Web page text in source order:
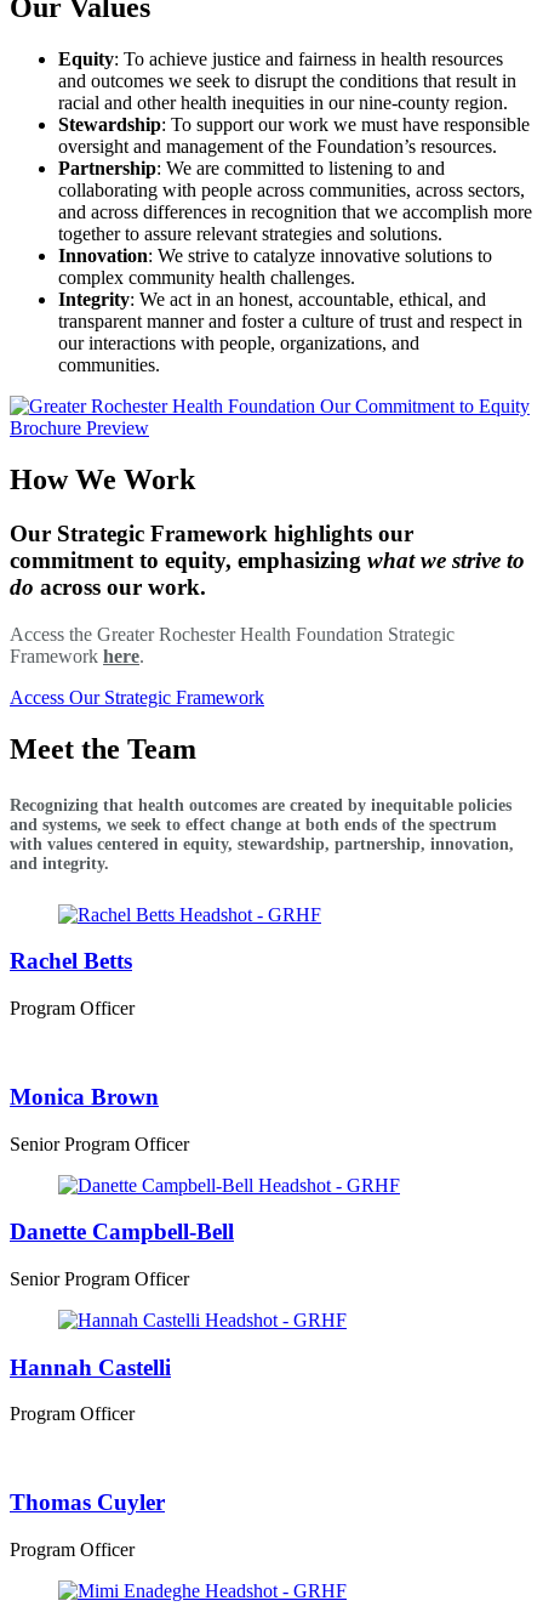
Our Values
Equity: To achieve justice and fairness in health resources
and outcomes we seek to disrupt the conditions that result in
racial and other health inequities in our nine-county region.
Stewardship: To support our work we must have responsible
oversight and management of the Foundation’s resources.
Partnership: We are committed to listening to and
collaborating with people across communities, across sectors,
and across differences in recognition that we accomplish more
together to assure relevant strategies and solutions.
Innovation: We strive to catalyze innovative solutions to
complex community health challenges.
Integrity: We act in an honest, accountable, ethical, and
transparent manner and foster a culture of trust and respect in
our interactions with people, organizations, and
communities.
How We Work
Our Strategic Framework highlights our
commitment to equity, emphasizing what we strive to
do across our work.
Access the Greater Rochester Health Foundation Strategic
Framework here.
Access Our Strategic Framework
Meet the Team
Recognizing that health outcomes are created by inequitable policies
and systems, we seek to effect change at both ends of the spectrum
with values centered in equity, stewardship, partnership, innovation,
and integrity.
Rachel Betts
Program Officer
Monica Brown
Senior Program Officer
Danette Campbell-Bell
Senior Program Officer
Hannah Castelli
Program Officer
Thomas Cuyler
Program Officer